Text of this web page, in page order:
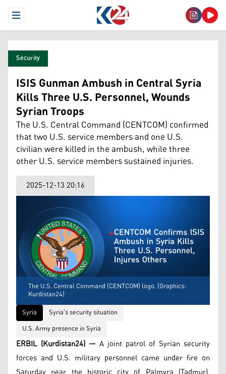
Open Menu
Security
ISIS Gunman Ambush in Central Syria
Kills Three U.S. Personnel, Wounds
Syrian Troops
The U.S. Central Command (CENTCOM) confirmed
that two U.S. service members and one U.S.
civilian were killed in the ambush, while three
other U.S. service members sustained injuries.
2025-12-13 20:16
The U.S. Central Command (CENTCOM) logo. (Graphics:
Kurdistan24)
Syria
Syria's security situation
U.S. Army presence in Syria
ERBIL (Kurdistan24) — A joint patrol of Syrian security
forces and U.S. military personnel came under fire on